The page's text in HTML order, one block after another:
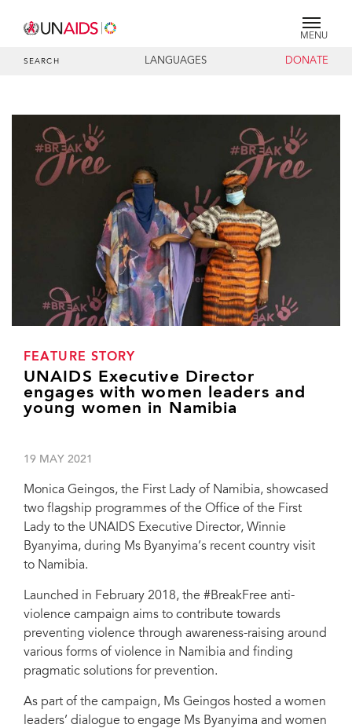
MENU
SEARCH LANGUAGES DONATE
FEATURE STORY
UNAIDS Executive Director
engages with women leaders and
young women in Namibia
19 MAY 2021
Monica Geingos, the First Lady of Namibia, showcased
two flagship programmes of the Office of the First
Lady to the UNAIDS Executive Director, Winnie
Byanyima, during Ms Byanyima’s recent country visit
to Namibia.
Launched in February 2018, the #BreakFree anti-
violence campaign aims to contribute towards
preventing violence through awareness-raising around
various forms of violence in Namibia and finding
pragmatic solutions for prevention.
As part of the campaign, Ms Geingos hosted a women
leaders’ dialogue to engage Ms Byanyima and women